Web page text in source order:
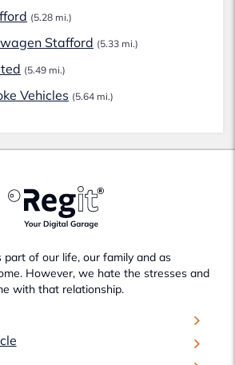
(5.28 mi.)
Stafford (5.33 mi.)
(5.49 mi.)
Vehicles (5.64 mi.)
part of our life, our family and as
However, we hate the stresses and
with that relationship.